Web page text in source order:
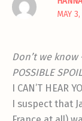
MAY
Don’t we know
POSSIBLE
I CAN’T HEAR
I suspect that